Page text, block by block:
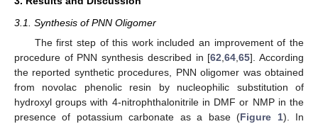
3.1. Synthesis of PNN Oligomer
The first step of this work included an improvement of the
procedure of PNN synthesis described in [62,64,65]. According
the reported synthetic procedures, PNN oligomer was obtained
from novolac phenolic resin by nucleophilic substitution of
hydroxyl groups with 4-nitrophthalonitrile in DMF or NMP in the
presence of potassium carbonate as a base (Figure 1). In